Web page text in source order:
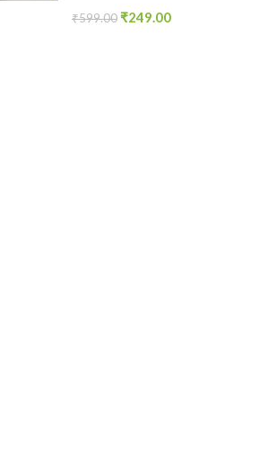
₹599.00 ₹249.00